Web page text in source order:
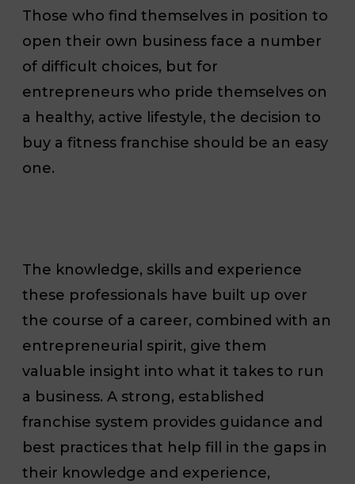
Those who find themselves in position to
open their own business face a number
of difficult choices, but for
entrepreneurs who pride themselves on
a healthy, active lifestyle, the decision to
buy a fitness franchise should be an easy
one.
The knowledge, skills and experience
these professionals have built up over
the course of a career, combined with an
entrepreneurial spirit, give them
valuable insight into what it takes to run
a business. A strong, established
franchise system provides guidance and
best practices that help fill in the gaps in
their knowledge and experience,